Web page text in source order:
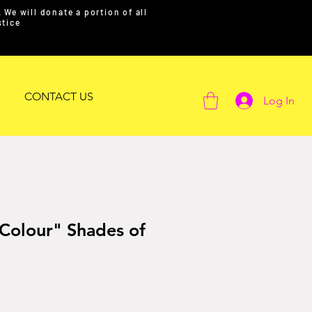
We will donate a portion of all
CONTACT US Log In
Shades of